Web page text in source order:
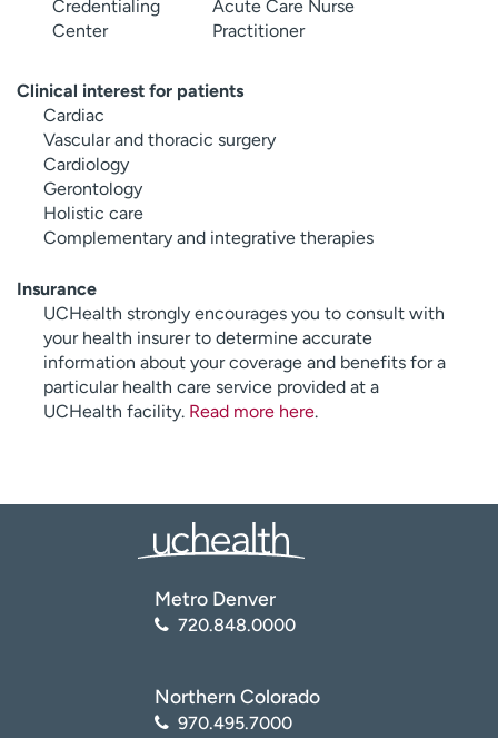
Credentialing
Center
Acute Care Nurse
Practitioner
Clinical interest for patients
Cardiac
Vascular and thoracic surgery
Cardiology
Gerontology
Holistic care
Complementary and integrative therapies
Insurance
UCHealth strongly encourages you to consult with
your health insurer to determine accurate
information about your coverage and benefits for a
particular health care service provided at a
UCHealth facility. Read more here.
Metro Denver
720.848.0000
Northern Colorado
970.495.7000